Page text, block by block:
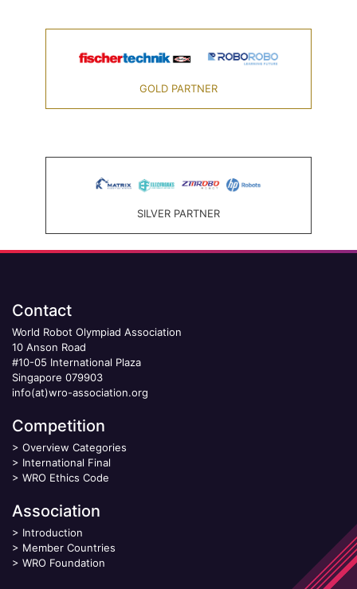
GOLD PARTNER
SILVER PARTNER
Contact
World Robot Olympiad Association
10 Anson Road
#10-05 International Plaza
Singapore 079903
info(at)wro-association.org
Competition
> Overview Categories
> International Final
> WRO Ethics Code
Association
> Introduction
> Member Countries
> WRO Foundation